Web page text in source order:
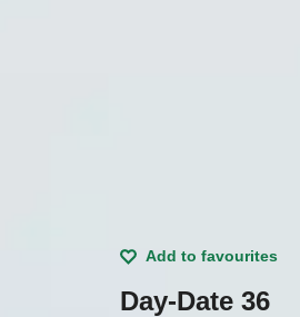
Add to favourites
Day-Date 36